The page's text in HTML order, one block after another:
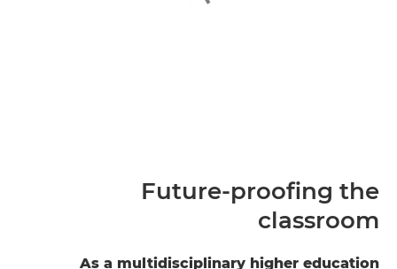
Future-proofing the
classroom
As a multidisciplinary higher education